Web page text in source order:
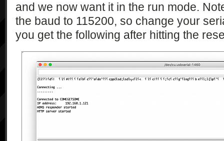
and we now want it in the run mode.
the baud to 115200, so change your
you get the following after hitting the